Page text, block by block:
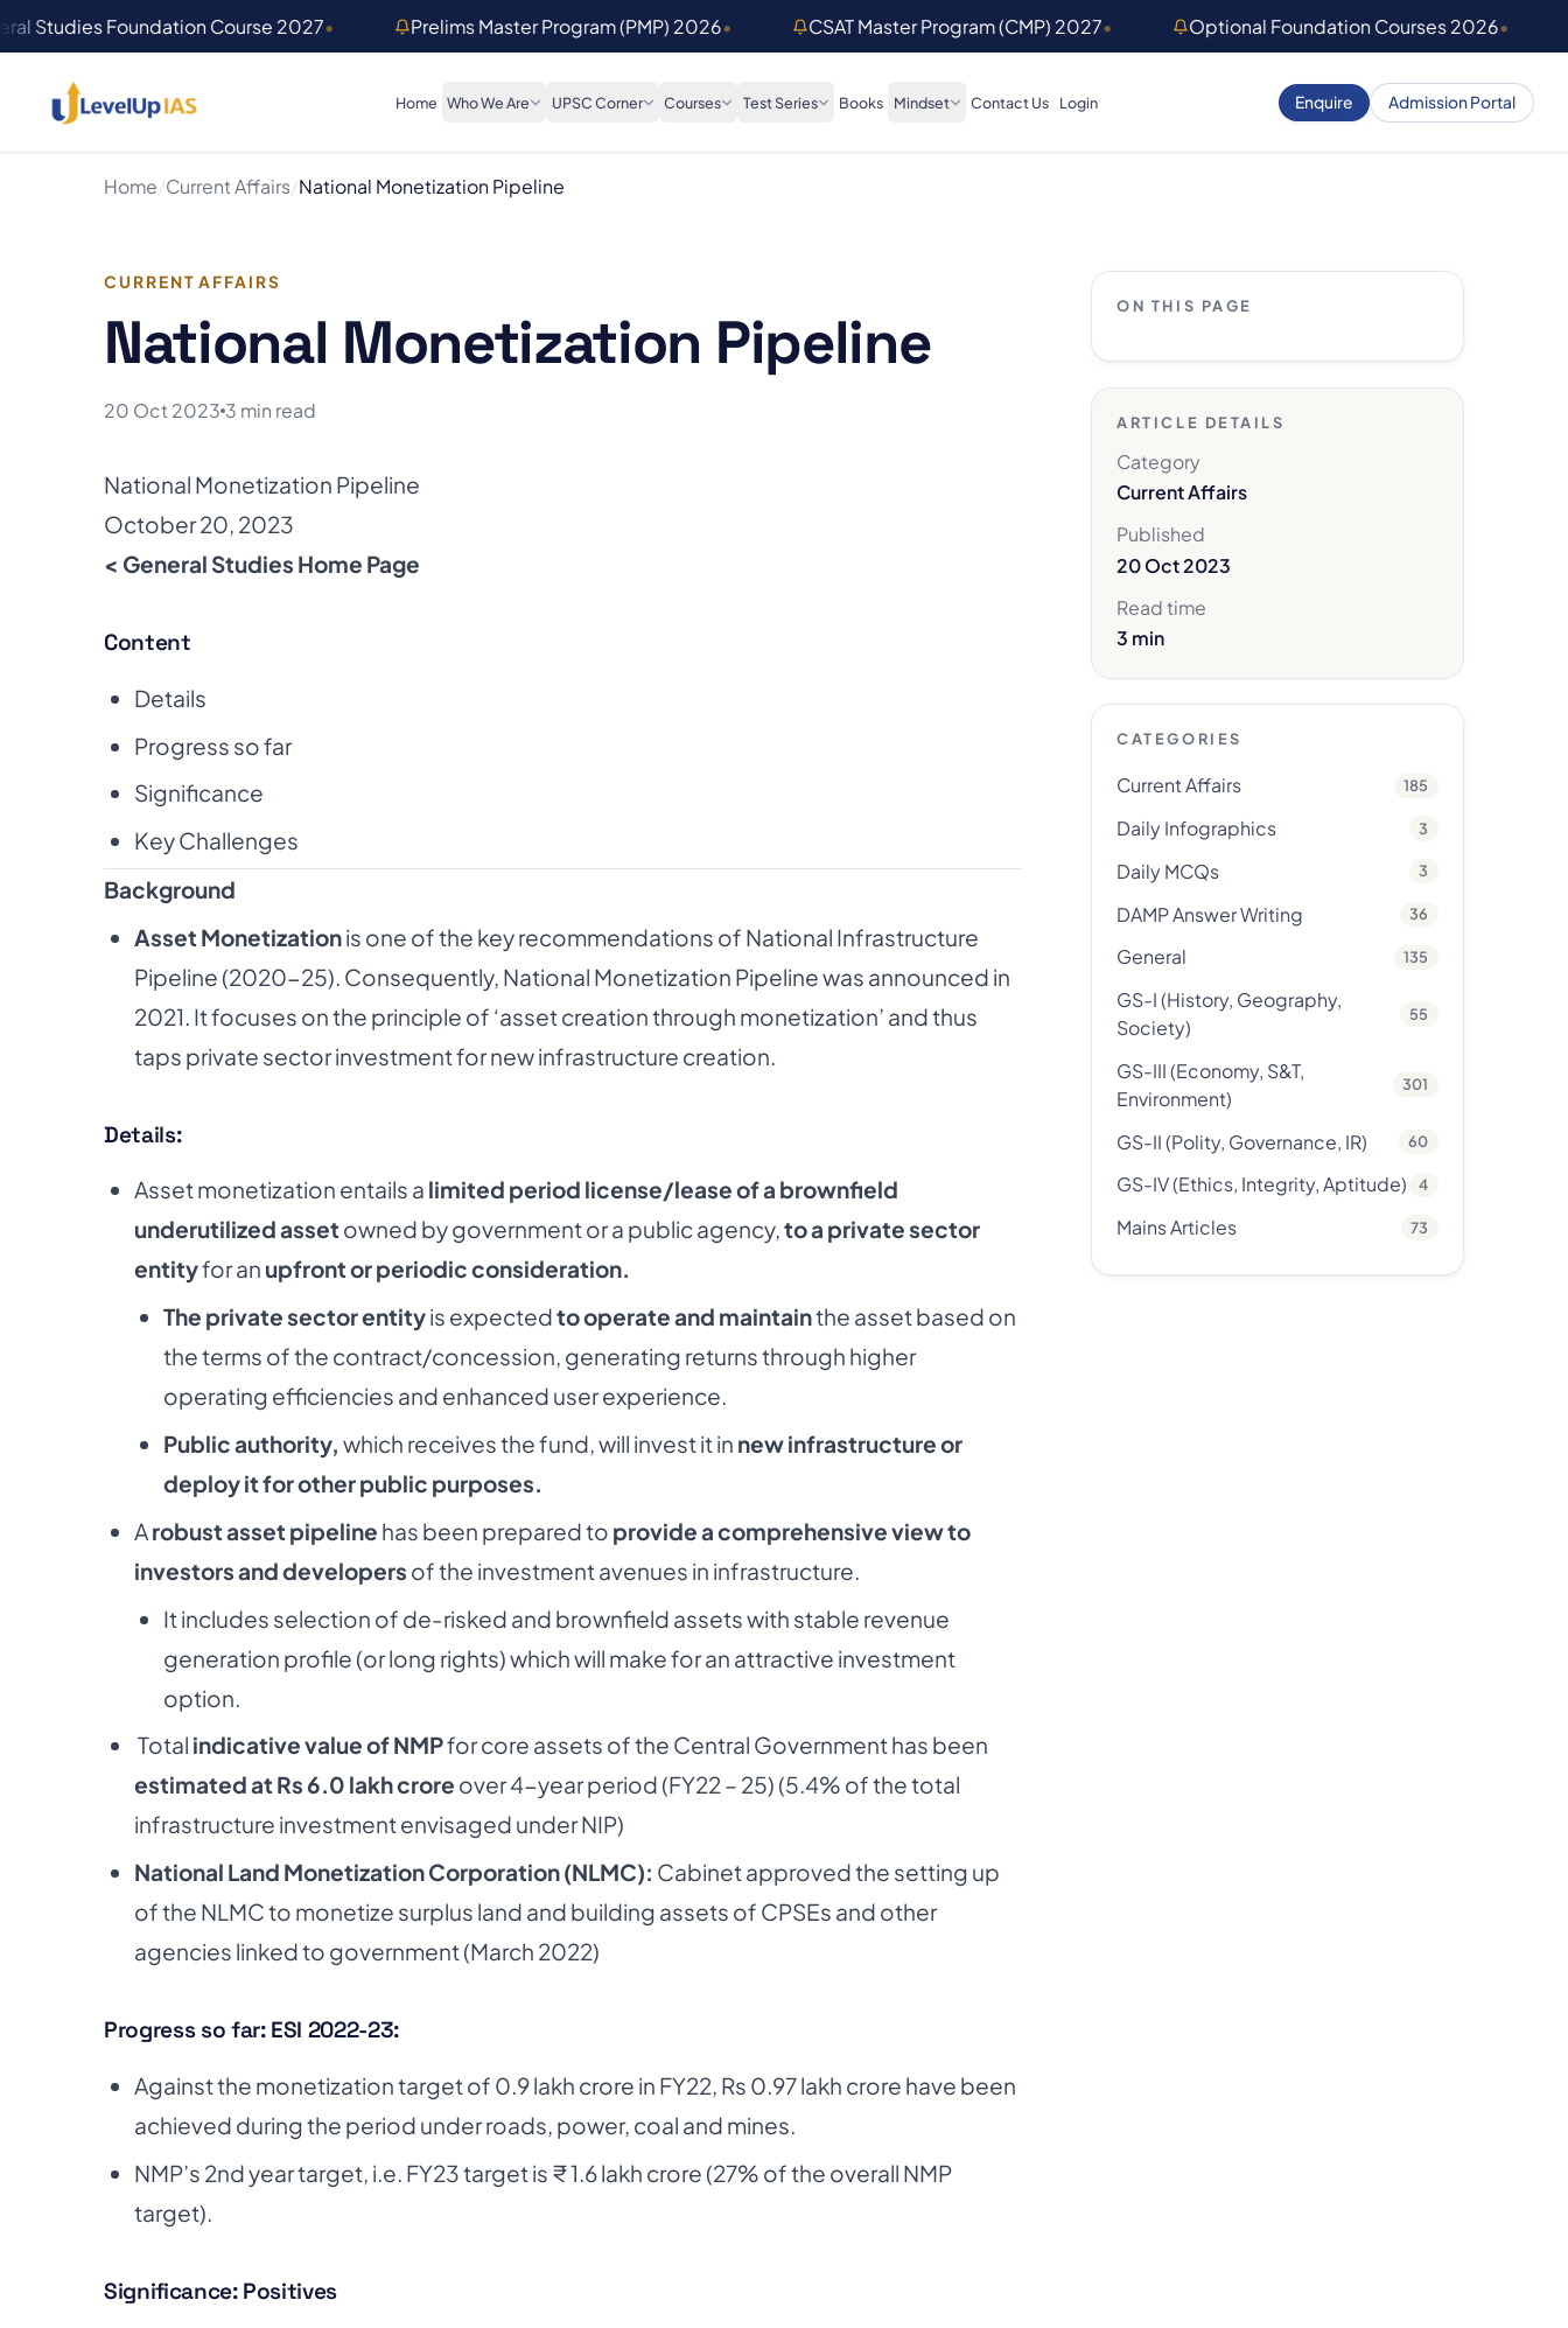
Studies Foundation Course 2027• Prelims Master Program (PMP) 2026• CSAT Master Program (CMP) 2027• Optional Foundation Courses 2026•
Home Who We Are UPSC Corner Courses Test Series Books Mindset Contact Us Login Enquire Admission Portal
Home/Current Affairs/National Monetization Pipeline
CURRENT AFFAIRS
National Monetization Pipeline
20 Oct 2023 3 min read
National Monetization Pipeline
October 20, 2023
< General Studies Home Page
Content
Details
Progress so far
Significance
Key Challenges
Background
Asset Monetizationis one of the key recommendations of National Infrastructure
Pipeline (2020-25). Consequently, National Monetization Pipeline was announced in
2021. It focuses on the principle of ‘asset creation through monetization’ and thus
taps private sector investment for new infrastructure creation.
Details:
Asset monetization entails a limited period license/lease of a brownfield
underutilized assetowned by government or a public agency,to a private sector
entityfor an upfront or periodic consideration.
The private sector entityis expectedto operate and maintainthe asset based on
the terms of the contract/concession, generating returns through higher
operating efficiencies and enhanced user experience.
Public authority, which receives the fund, will invest it in new infrastructure or
deploy it for other public purposes.
Arobust asset pipeline has been prepared to provide a comprehensive view to
investors and developers of the investment avenues in infrastructure.
It includes selection of de-risked and brownfield assets with stable revenue
generation profile (or long rights) which will make for an attractive investment
option.
Total indicative value of NMPfor core assets of the Central Government has been
estimated at Rs 6.0 lakh crore over 4-year period (FY22 – 25) (5.4% of the total
infrastructure investment envisaged under NIP)
National Land Monetization Corporation (NLMC): Cabinet approved the setting up
of the NLMC to monetize surplus land and building assets of CPSEs and other
agencies linked to government (March 2022)
Progress so far: ESI 2022-23:
Against the monetization target of 0.9 lakh crore in FY22, Rs 0.97 lakh crore have been
achieved during the period under roads, power, coal and mines.
NMP’s 2nd year target, i.e. FY23 target is ₹ 1.6 lakh crore (27% of the overall NMP
target).
Significance: Positives
ON THIS PAGE
ARTICLE DETAILS
Category
Current Affairs
Published
20 Oct 2023
Read time
3 min
CATEGORIES
Current Affairs 185
Daily Infographics 3
Daily MCQs 3
DAMP Answer Writing 36
General 135
GS-I (History, Geography,
Society)
55
GS-III (Economy, S&T,
Environment)
301
GS-II (Polity, Governance, IR) 60
GS-IV (Ethics, Integrity, Aptitude) 4
Mains Articles 73